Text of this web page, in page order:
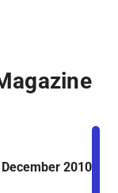
December 2010